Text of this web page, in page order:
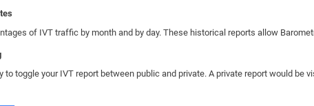
of IVT traffic by month and by day. These historical reports allow
to toggle your IVT report between public and private. A private report would